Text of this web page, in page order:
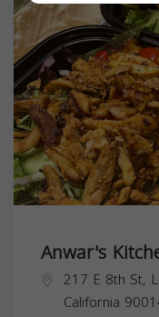
Anwar's
217 E 8th St,
California